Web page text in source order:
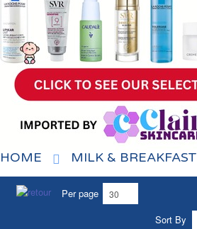
HOME MILK & BREAKFAST
Per page
Sort By